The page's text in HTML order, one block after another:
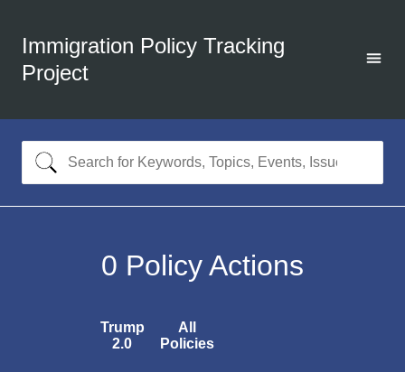
Immigration Policy Tracking
Project
0 Policy Actions
Trump
2.0
All
Policies